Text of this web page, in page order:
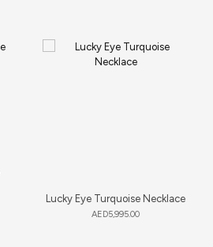
Lucky Eye Turquoise Necklace
AED5,995.00